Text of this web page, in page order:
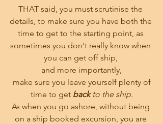
THAT said, you must scrutinise the
details, to make sure you have both the
time to get to the starting point, as
sometimes you don't really know when
you can get off ship,
and more importantly,
time to get back to the ship.
As when you go ashore, without being
on a ship booked excursion, you are